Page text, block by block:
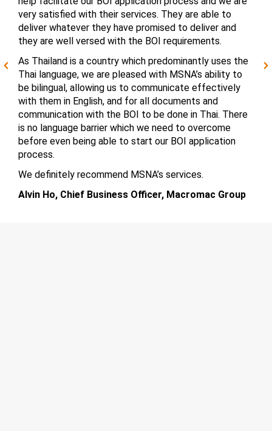
very satisfied with their services. They are able to
deliver whatever they have promised to deliver and
they are well versed with the BOI requirements.
As Thailand is a country which predominantly uses the
Thai language, we are pleased with MSNA’s ability to
be bilingual, allowing us to communicate effectively
with them in English, and for all documents and
communication with the BOI to be done in Thai. There
is no language barrier which we need to overcome
before even being able to start our BOI application
process.
We definitely recommend MSNA’s services.
Alvin Ho, Chief Business Officer, Macromac Group